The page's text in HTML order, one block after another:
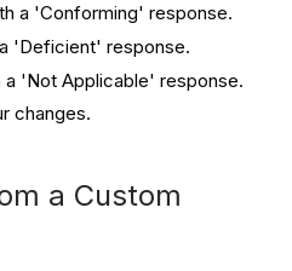
a 'Conforming' response.
'Deficient' response.
'Not Applicable' response.
changes.
a Custom